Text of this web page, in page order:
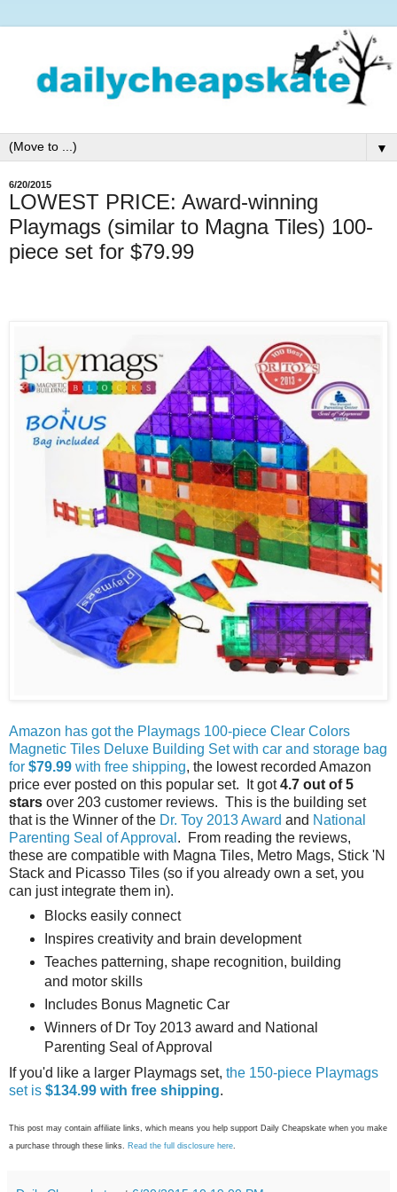
▼
6/20/2015
LOWEST PRICE: Award-winning
Playmags (similar to Magna Tiles) 100-
piece set for $79.99
Amazon has got the Playmags 100-piece Clear Colors
Magnetic Tiles Deluxe Building Set with car and storage bag
for $79.99 with free shipping, the lowest recorded Amazon
price ever posted on this popular set.
It got4.7 out of 5
stars over 203 customer reviews. This is the building set
that is the Winner of the Dr. Toy 2013 Award and National
Parenting Seal of Approval . From reading the reviews,
these are compatible with Magna Tiles, Metro Mags, Stick 'N
Stack and Picasso Tiles (so if you already own a set, you
can just integrate them in).
Blocks easily connect
Inspires creativity and brain development
Teaches patterning, shape recognition, building
and motor skills
Includes Bonus Magnetic Car
Winners of Dr Toy 2013 award and National
Parenting Seal of Approval
If you'd like a larger Playmags set, the 150-piece Playmags
set is $134.99 with free shipping.
This post may contain affiliate links, which means you help support Daily Cheapskate when you make
a purchase through these links. Read the full disclosure here.